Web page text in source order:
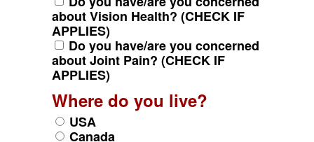
about Vision Health? (CHECK IF
APPLIES)
Do you have/are you concerned
about Joint Pain? (CHECK IF
APPLIES)
Where do you live?
USA
Canada